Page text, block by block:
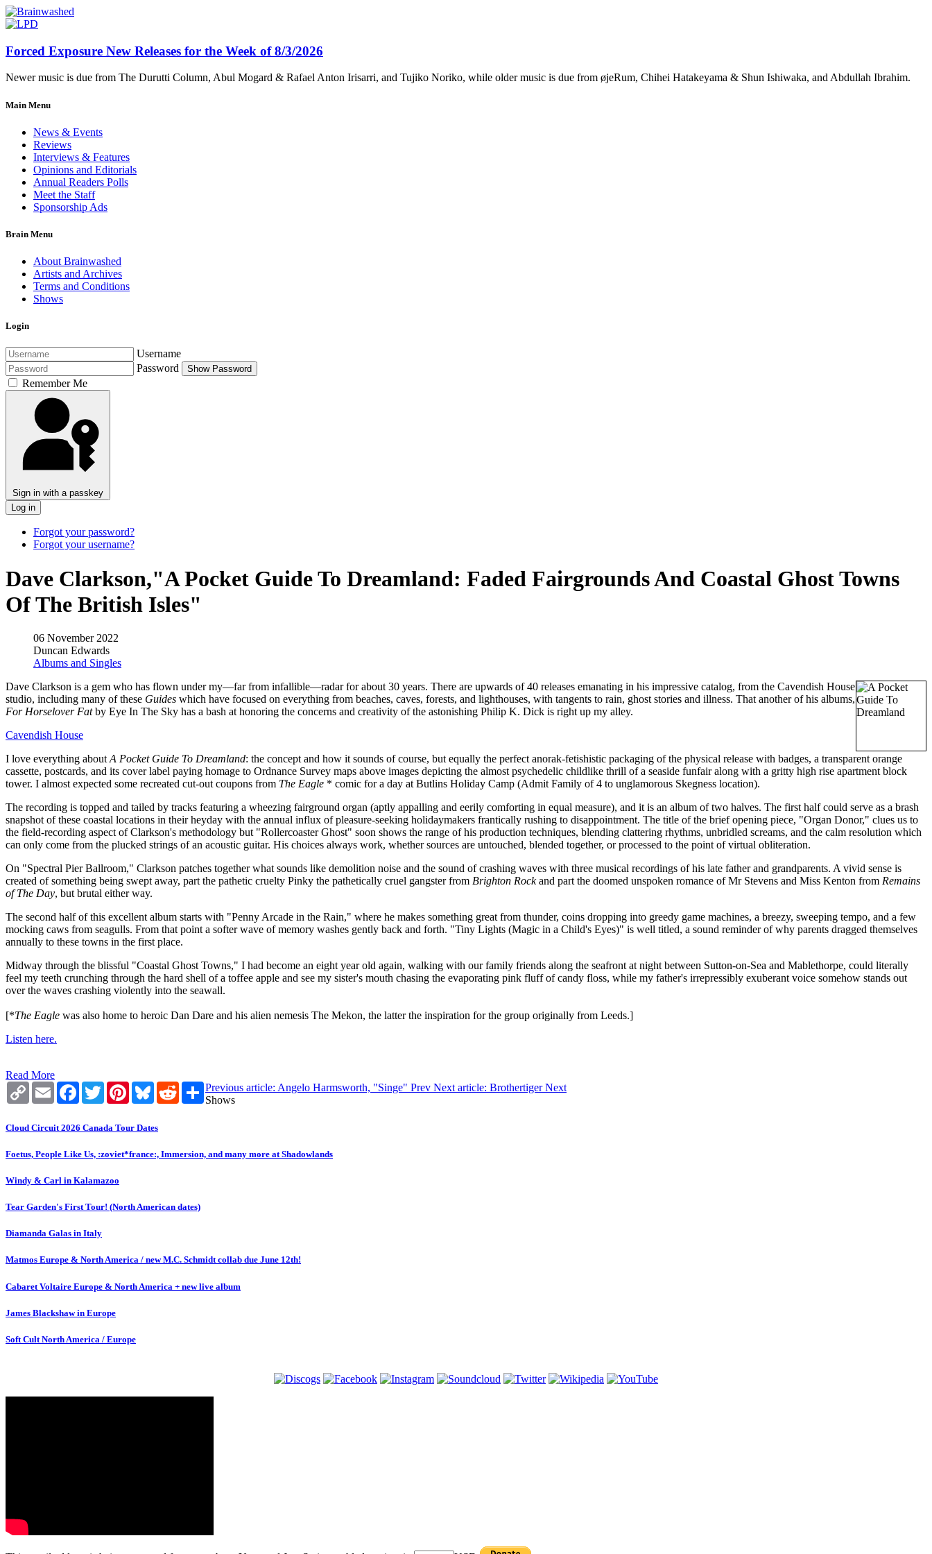
Forced Exposure New Releases for the Week of 8/3/2026
Newer music is due from The Durutti Column, Abul Mogard & Rafael Anton Irisarri, and Tujiko Noriko, while older music is due from øjeRum, Chihei Hatakeyama & Shun Ishiwaka, and Abdullah Ibrahim.
Main Menu
News & Events
Reviews
Interviews & Features
Opinions and Editorials
Annual Readers Polls
Meet the Staff
Sponsorship Ads
Brain Menu
About Brainwashed
Artists and Archives
Terms and Conditions
Shows
Login
Username
Password
Show Password
Remember Me
Sign in with a passkey
Log in
Forgot your password?
Forgot your username?
Dave Clarkson,"A Pocket Guide To Dreamland: Faded Fairgrounds And Coastal Ghost Towns
Of The British Isles"
06 November 2022
Duncan Edwards
Albums and Singles
Dave Clarkson is a gem who has flown under my—far from infallible—radar for about 30 years. There are upwards of 40 releases emanating in his impressive catalog, from the Cavendish House
studio, including many of these Guides which have focused on everything from beaches, caves, forests, and lighthouses, with tangents to rain, ghost stories and illness. That another of his albums,
For Horselover Fatby Eye In The Sky has a bash at honoring the concerns and creativity of the astonishing Philip K. Dick is right up my alley.
Cavendish House
I love everything about A Pocket Guide To Dreamland: the concept and how it sounds of course, but equally the perfect anorak-fetishistic packaging of the physical release with badges, a transparent orange
cassette, postcards, and its cover label paying homage to Ordnance Survey maps above images depicting the almost psychedelic childlike thrill of a seaside funfair along with a gritty high rise apartment block
tower. I almost expected some recreated cut-out coupons from The Eagle * comic for a day at Butlins Holiday Camp (Admit Family of 4 to unglamorous Skegness location).
The recording is topped and tailed by tracks featuring a wheezing fairground organ (aptly appalling and eerily comforting in equal measure), and it is an album of two halves. The first half could serve as a brash
snapshot of these coastal locations in their heyday with the annual influx of pleasure-seeking holidaymakers frantically rushing to disappointment. The title of the brief opening piece, "Organ Donor," clues us to
the field-recording aspect of Clarkson's methodology but "Rollercoaster Ghost" soon shows the range of his production techniques, blending clattering rhythms, unbridled screams, and the calm resolution which
can only come from the plucked strings of an acoustic guitar. His choices always work, whether sources are untouched, blended together, or processed to the point of virtual obliteration.
On "Spectral Pier Ballroom," Clarkson patches together what sounds like demolition noise and the sound of crashing waves with three musical recordings of his late father and grandparents. A vivid sense is
created of something being swept away, part the pathetic cruelty Pinky the pathetically cruel gangster from Brighton Rockand part the doomed unspoken romance of Mr Stevens and Miss Kenton from Remains
of The Day, but brutal either way.
The second half of this excellent album starts with "Penny Arcade in the Rain," where he makes something great from thunder, coins dropping into greedy game machines, a breezy, sweeping tempo, and a few
mocking caws from seagulls. From that point a softer wave of memory washes gently back and forth. "Tiny Lights (Magic in a Child's Eyes)" is well titled, a sound reminder of why parents dragged themselves
annually to these towns in the first place.
Midway through the blissful "Coastal Ghost Towns," I had become an eight year old again, walking with our family friends along the seafront at night between Sutton-on-Sea and Mablethorpe, could literally
feel my teeth crunching through the hard shell of a toffee apple and see my sister's mouth chasing the evaporating pink fluff of candy floss, while my father's irrepressibly exuberant voice somehow stands out
over the waves crashing violently into the seawall.
[*The Eagle was also home to heroic Dan Dare and his alien nemesis The Mekon, the latter the inspiration for the group originally from Leeds.]
Listen here.
Read More
Copy
Link
Email Facebook
TwitterPinterestBlueskyRedditShare
Previous article: Angelo Harmsworth, "Singe" Prev Next article: BrothertigerNext
Shows
Cloud Circuit 2026 Canada Tour Dates
Foetus, People Like Us, :zoviet*france:, Immersion, and many more at Shadowlands
Windy & Carl in Kalamazoo
Tear Garden's First Tour! (North American dates)
Diamanda Galas in Italy
Matmos Europe & North America / new M.C. Schmidt collab due June 12th!
Cabaret Voltaire Europe & North America + new live album
James Blackshaw in Europe
Soft Cult North America / Europe